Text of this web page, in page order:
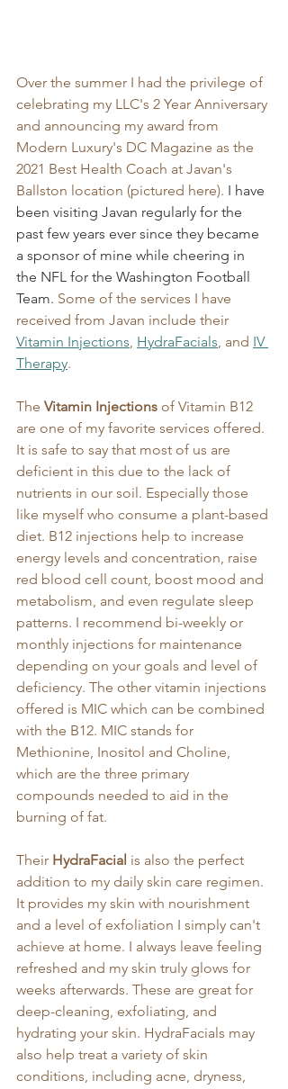
Over the summer I had the privilege of
celebrating my LLC's 2 Year Anniversary
and announcing my award from
Modern Luxury's DC Magazine as the
2021 Best Health Coach at Javan's
Ballston location (pictured here). I have
been visiting Javan regularly for the
past few years ever since they became
a sponsor of mine while cheering in
the NFL for the Washington Football
Team. Some of the services I have
received from Javan include their
Vitamin Injections HydraFacials , and IV
Therapy.
The Vitamin Injections of Vitamin B12
are one of my favorite services offered.
It is safe to say that most of us are
deficient in this due to the lack of
nutrients in our soil. Especially those
like myself who consume a plant-based
diet. B12 injections help to increase
energy levels and concentration, raise
red blood cell count, boost mood and
metabolism, and even regulate sleep
patterns. I recommend bi-weekly or
monthly injections for maintenance
depending on your goals and level of
deficiency. The other vitamin injections
offered is MIC which can be combined
with the B12. MIC stands for
Methionine, Inositol and Choline,
which are the three primary
compounds needed to aid in the
burning of fat.
Their HydraFacial is also the perfect
addition to my daily skin care regimen.
It provides my skin with nourishment
and a level of exfoliation I simply can't
achieve at home. I always leave feeling
refreshed and my skin truly glows for
weeks afterwards. These are great for
deep-cleaning, exfoliating, and
hydrating your skin. HydraFacials may
also help treat a variety of skin
conditions, including acne, dryness,